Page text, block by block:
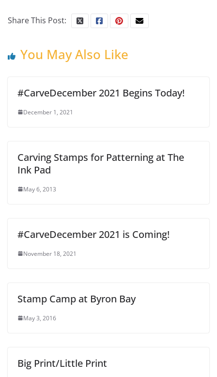
Share This Post:
You May Also Like
#CarveDecember 2021 Begins Today!
December 1, 2021
Carving Stamps for Patterning at The
Ink Pad
May 6, 2013
#CarveDecember 2021 is Coming!
November 18, 2021
Stamp Camp at Byron Bay
May 3, 2016
Big Print/Little Print